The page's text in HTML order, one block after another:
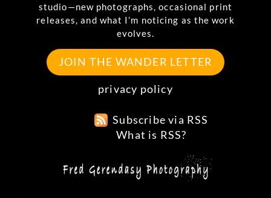
studio—new photographs, occasional print
releases, and what I’m noticing as the work
evolves.
JOIN THE WANDER LETTER
privacy policy
Subscribe via RSS
What is RSS?